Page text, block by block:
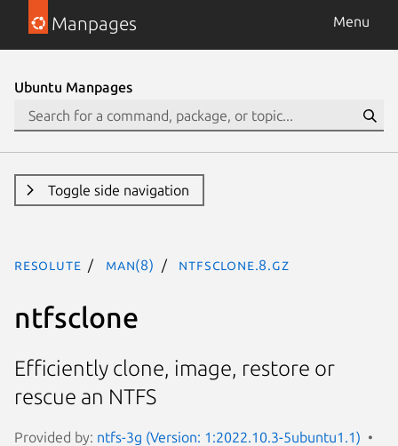
Manpages Menu
Ubuntu Manpages
Toggle side navigation
resolute man(8) ntfsclone.8.gz
ntfsclone
Efficiently clone, image, restore or
rescue an NTFS
Provided by: ntfs-3g (Version: 1:2022.10.3-5ubuntu1.1)